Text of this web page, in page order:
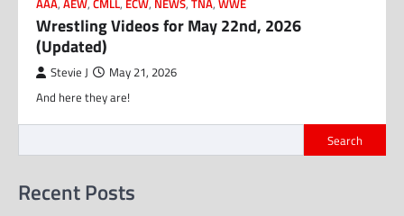
AAA, AEW, CMLL, ECW, NEWS, TNA, WWE
Wrestling Videos for May 22nd, 2026
(Updated)
Stevie J May 21, 2026
And here they are!
Search
Recent Posts